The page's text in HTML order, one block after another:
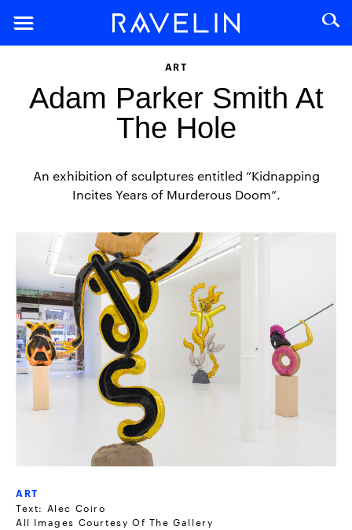
ART
Adam Parker Smith At
The Hole
An exhibition of sculptures entitled “Kidnapping
Incites Years of Murderous Doom”.
ART
Text: Alec Coiro
All Images Courtesy Of The Gallery